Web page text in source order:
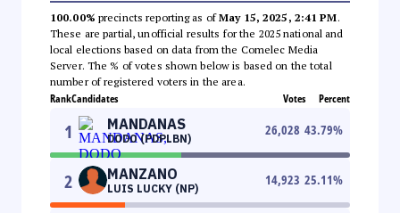
100.00% precincts reporting as ofMay 15, 2025, 2:41 PM.
These are partial, unofficial results for the 2025 national and
local elections based on data from the Comelec Media
Server. The % of votes shown below is based on the total
number of registered voters in the area.
RankCandidates Votes Percent
1 MANDANAS
DODO (PDPLBN)
26,028 43.79%
2 MANZANO
LUIS LUCKY (NP)
14,923 25.11%